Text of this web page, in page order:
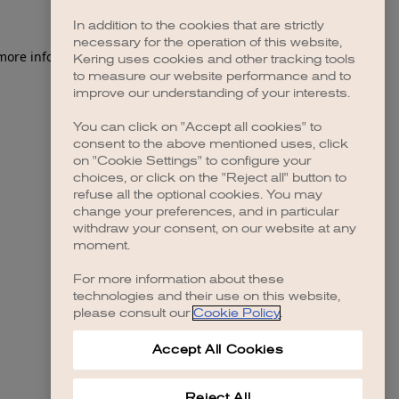
information).
In addition to the cookies that are strictly
necessary for the operation of this website,
Kering uses cookies and other tracking tools
to measure our website performance and to
improve our understanding of your interests.
You can click on "Accept all cookies" to
consent to the above mentioned uses, click
on "Cookie Settings" to configure your
choices, or click on the "Reject all" button to
refuse all the optional cookies. You may
change your preferences, and in particular
withdraw your consent, on our website at any
moment.
For more information about these
technologies and their use on this website,
please consult our Cookie Policy.
Accept All Cookies